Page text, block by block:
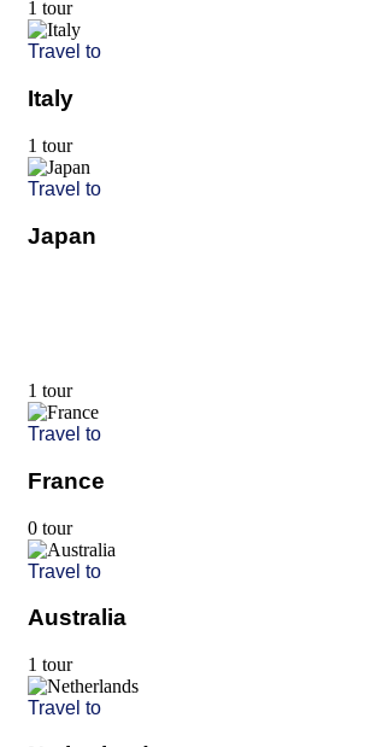
1 tour
Travel to
Italy
1 tour
Travel to
Japan
1 tour
Travel to
France
0 tour
Travel to
Australia
1 tour
Travel to